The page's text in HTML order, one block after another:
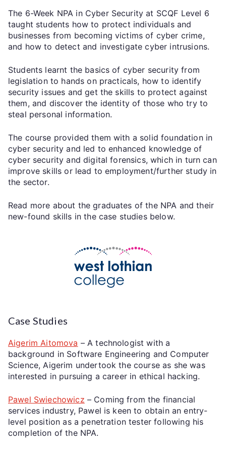
The 6-Week NPA in Cyber Security at SCQF Level 6
taught students how to protect individuals and
businesses from becoming victims of cyber crime,
and how to detect and investigate cyber intrusions.
Students learnt the basics of cyber security from
legislation to hands on practicals, how to identify
security issues and get the skills to protect against
them, and discover the identity of those who try to
steal personal information.
The course provided them with a solid foundation in
cyber security and led to enhanced knowledge of
cyber security and digital forensics, which in turn can
improve skills or lead to employment/further study in
the sector.
Read more about the graduates of the NPA and their
new-found skills in the case studies below.
Case Studies
Aigerim Aitomova – A technologist with a
background in Software Engineering and Computer
Science, Aigerim undertook the course as she was
interested in pursuing a career in ethical hacking.
Pawel Swiechowicz – Coming from the financial
services industry, Pawel is keen to obtain an entry-
level position as a penetration tester following his
completion of the NPA.